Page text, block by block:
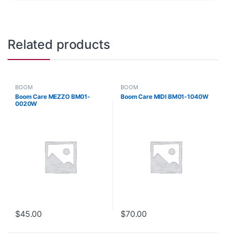
Related products
BOOM
Boom Care MEZZO BM01-
0020W
$45.00
BOOM
Boom Care MIDI BM01-1040W
$70.00